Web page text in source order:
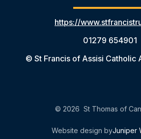
https://
01279 654901
© St Francis of Assisi Catholic
© 2026 St Thomas of
Website design byJuniper